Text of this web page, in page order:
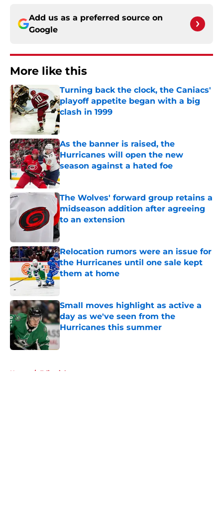
Add us as a preferred source on
Google
More like this
Turning back the clock, the Caniacs'
playoff appetite began with a big
clash in 1999
Published by on Invalid Date
As the banner is raised, the
Hurricanes will open the new
season against a hated foe
Published by on Invalid Date
The Wolves' forward group retains a
midseason addition after agreeing
to an extension
Relocation rumors were an issue for
the Hurricanes until one sale kept
them at home
Small moves highlight as active a
day as we've seen from the
Hurricanes this summer
Published by on Invalid Date
Home / Editorials